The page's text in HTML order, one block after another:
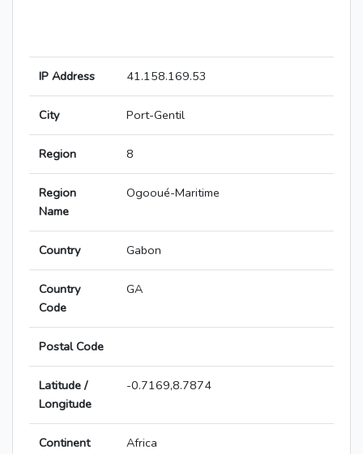
IP Address 41.158.169.53
City Port-Gentil
Region 8
Region
Name
Ogooué-Maritime
Country Gabon
Country
Code
GA
Postal Code
Latitude /
Longitude
-0.7169,8.7874
Continent Africa